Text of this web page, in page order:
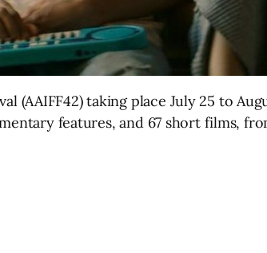
(AAIFF42) taking place July 25 to
features, and 67 short films,